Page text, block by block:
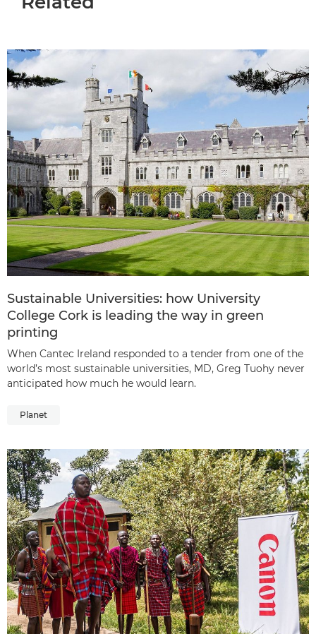
Sustainable Universities: how University
College Cork is leading the way in green
printing
When Cantec Ireland responded to a tender from one of the
world’s most sustainable universities, MD, Greg Tuohy never
anticipated how much he would learn.
Planet